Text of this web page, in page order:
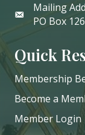
Mailing
PO Box
Quick
Membership
Become a
Member Login